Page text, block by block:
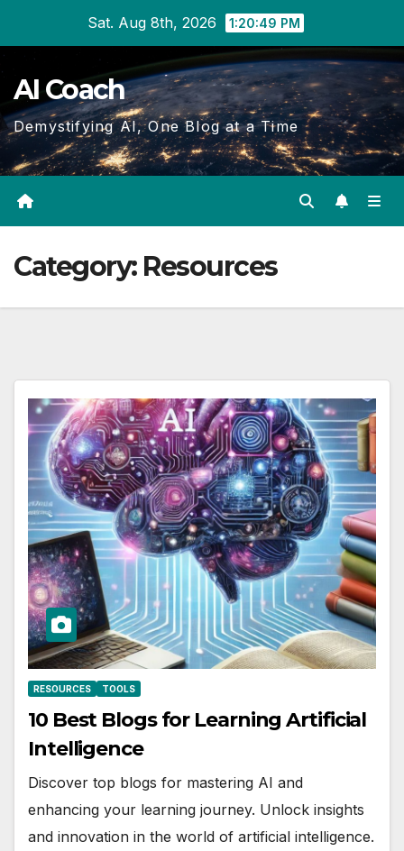
Content
Sat. Aug 8th, 2026 1:20:49 PM
AI Coach
Demystifying AI, One Blog at a Time
Category: Resources
RESOURCES TOOLS
10 Best Blogs for Learning Artificial
Intelligence
Discover top blogs for mastering AI and
enhancing your learning journey. Unlock insights
and innovation in the world of artificial intelligence.